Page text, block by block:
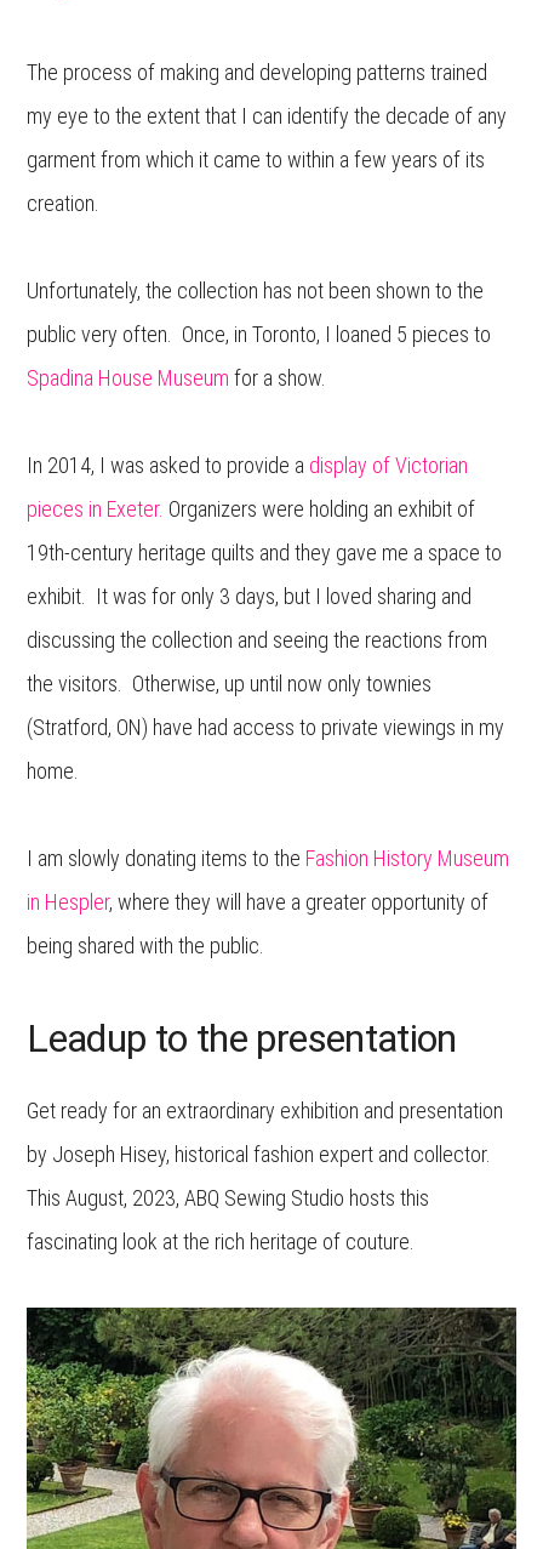
The process of making and developing patterns trained
my eye to the extent that I can identify the decade of any
garment from which it came to within a few years of its
creation.
Unfortunately, the collection has not been shown to the
public very often. Once, in Toronto, I loaned 5 pieces to
Spadina House Museum for a show.
In 2014, I was asked to provide a display of Victorian
pieces in Exeter. Organizers were holding an exhibit of
19th-century heritage quilts and they gave me a space to
exhibit. It was for only 3 days, but I loved sharing and
discussing the collection and seeing the reactions from
the visitors. Otherwise, up until now only townies
(Stratford, ON) have had access to private viewings in my
home.
I am slowly donating items to the Fashion History Museum
in Hespler, where they will have a greater opportunity of
being shared with the public.
Leadup to the presentation
Get ready for an extraordinary exhibition and presentation
by Joseph Hisey, historical fashion expert and collector.
This August, 2023, ABQ Sewing Studio hosts this
fascinating look at the rich heritage of couture.